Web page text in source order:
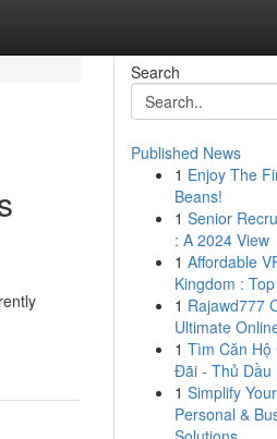
Search
Published News
1 Enjoy The
Beans!
1 Senior
: A 2024 View
1 Affordable
Kingdom :
1 Rajawd777
Ultimate
1 Tìm Căn Hộ
Đãi - Thủ Dầu
1 Simplify
Personal &